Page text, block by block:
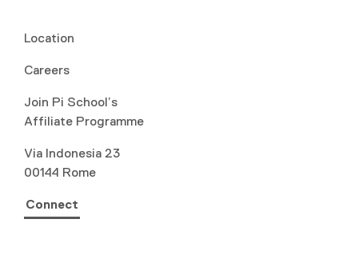
Location
Careers
Join Pi School’s
Affiliate Programme
Via Indonesia 23
00144 Rome
Connect